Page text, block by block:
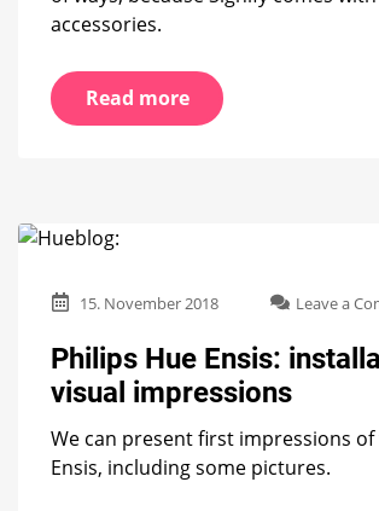
accessories.
Read more
15. November 2018 Leave a
Philips Hue Ensis:
visual impressions
We can present first impressions
Ensis, including some pictures.